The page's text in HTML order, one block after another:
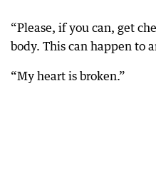
“Please, if you can, get
body. This can happen to
“My heart is broken.”